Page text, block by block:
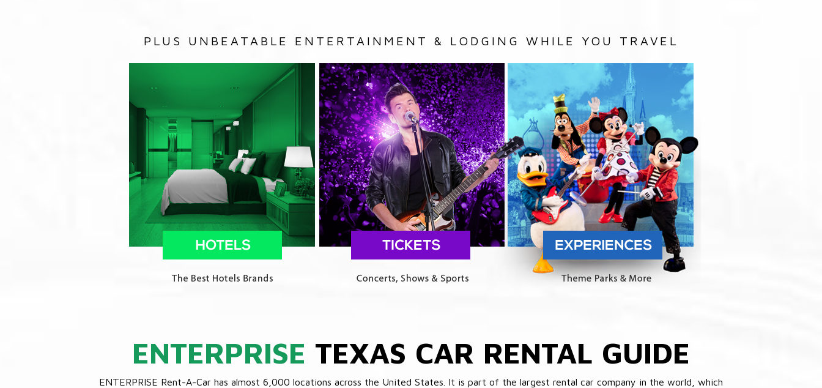
PLUS UNBEATABLE ENTERTAINMENT & LODGING WHILE YOU TRAVEL
ENTERPRISE TEXAS CAR RENTAL GUIDE
ENTERPRISE Rent-A-Car has almost 6,000 locations across the United States. It is part of the largest rental car company in the world, which